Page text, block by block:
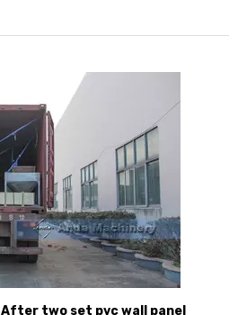
After two set pvc wall panel